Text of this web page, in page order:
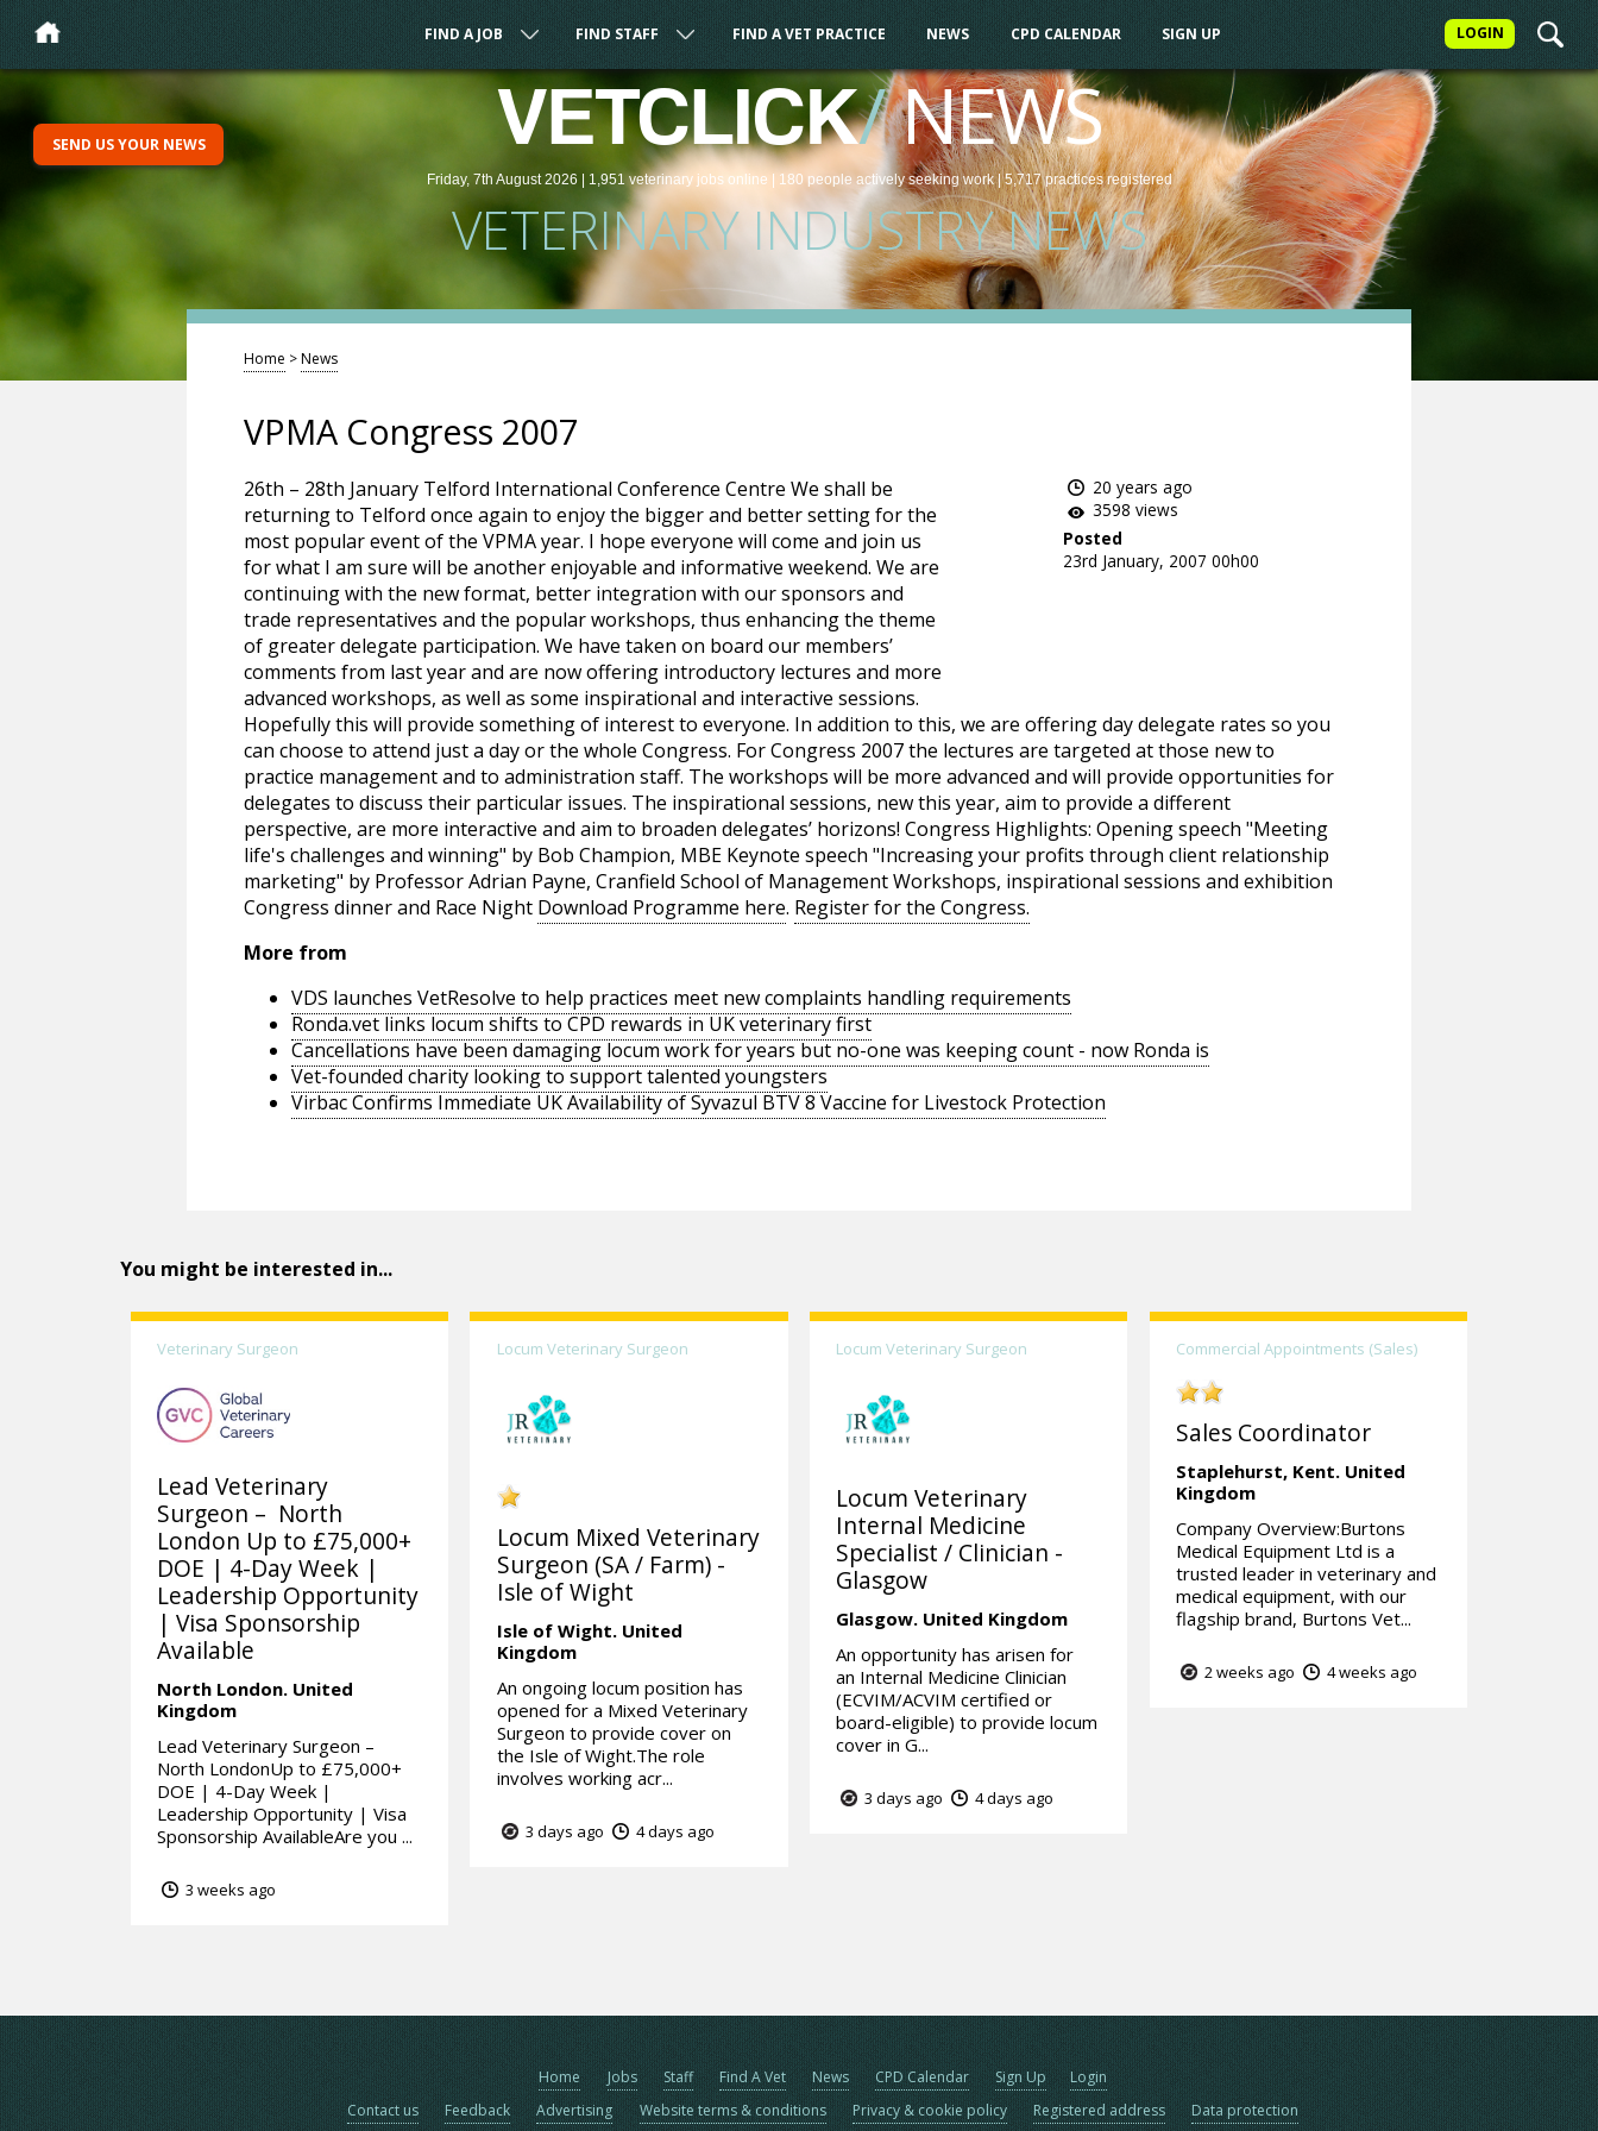
LOGIN
FIND A JOB FIND STAFF FIND A VET PRACTICE NEWS CPD CALENDAR SIGN UP
VETCLICK/NEWS
Friday, 7th August 2026 | 1,951 veterinaryjobs online | 180 people actively seeking work| 5,717 practicesregistered
VETERINARY INDUSTRY NEWS
SEND US YOUR NEWS
Home >News
VPMA Congress 2007
20 years ago
3598 views
Posted
23rd January, 2007 00h00
26th – 28th January Telford International Conference Centre We shall be
returning to Telford once again to enjoy the bigger and better setting for the
most popular event of the VPMA year. I hope everyone will come and join us
for what I am sure will be another enjoyable and informative weekend. We are
continuing with the new format, better integration with our sponsors and
trade representatives and the popular workshops, thus enhancing the theme
of greater delegate participation. We have taken on board our members’
comments from last year and are now offering introductory lectures and more
advanced workshops, as well as some inspirational and interactive sessions.
Hopefully this will provide something of interest to everyone. In addition to this, we are offering day delegate rates so you
can choose to attend just a day or the whole Congress. For Congress 2007 the lectures are targeted at those new to
practice management and to administration staff. The workshops will be more advanced and will provide opportunities for
delegates to discuss their particular issues. The inspirational sessions, new this year, aim to provide a different
perspective, are more interactive and aim to broaden delegates’ horizons! Congress Highlights: Opening speech "Meeting
life's challenges and winning" by Bob Champion, MBE Keynote speech "Increasing your profits through client relationship
marketing" by Professor Adrian Payne, Cranfield School of Management Workshops, inspirational sessions and exhibition
Congress dinner and Race Night Download Programme here. Register for the Congress.
More from
VDS launches VetResolve to help practices meet new complaints handling requirements
Ronda.vet links locum shifts to CPD rewards in UK veterinary first
Cancellations have been damaging locum work for years but no-one was keeping count - now Ronda is
Vet-founded charity looking to support talented youngsters
Virbac Confirms Immediate UK Availability of Syvazul BTV 8 Vaccine for Livestock Protection
You might be interested in...
Veterinary Surgeon
Lead Veterinary
Surgeon – North
London Up to £75,000+
DOE | 4-Day Week |
Leadership Opportunity
| Visa Sponsorship
Available
North London. United
Kingdom
Lead Veterinary Surgeon –
North LondonUp to £75,000+
DOE | 4-Day Week |
Leadership Opportunity | Visa
Sponsorship AvailableAre you ...
3 weeks ago
Locum Veterinary Surgeon
Locum Mixed Veterinary
Surgeon (SA / Farm) -
Isle of Wight
Isle of Wight. United
Kingdom
An ongoing locum position has
opened for a Mixed Veterinary
Surgeon to provide cover on
the Isle of Wight.The role
involves working acr...
3 days ago 4 days ago
Locum Veterinary Surgeon
Locum Veterinary
Internal Medicine
Specialist / Clinician -
Glasgow
Glasgow. United Kingdom
An opportunity has arisen for
an Internal Medicine Clinician
(ECVIM/ACVIM certified or
board-eligible) to provide locum
cover in G...
3 days ago 4 days ago
Commercial Appointments (Sales)
Sales Coordinator
Staplehurst, Kent. United
Kingdom
Company Overview:Burtons
Medical Equipment Ltd is a
trusted leader in veterinary and
medical equipment, with our
flagship brand, Burtons Vet...
2 weeks ago 4 weeks ago
Home Jobs Staff Find A Vet News CPD Calendar Sign Up
Login
Contact us
Feedback Advertising Website terms & conditions Privacy & cookie policy Registered address Data protection